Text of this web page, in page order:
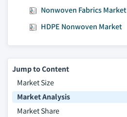
Nonwoven Fabrics Market
HDPE Nonwoven Market
Jump to Content
Market Size
Market Analysis
Market Share